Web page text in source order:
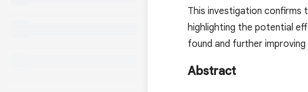
This investigation
highlighting the potential
found and further
Abstract